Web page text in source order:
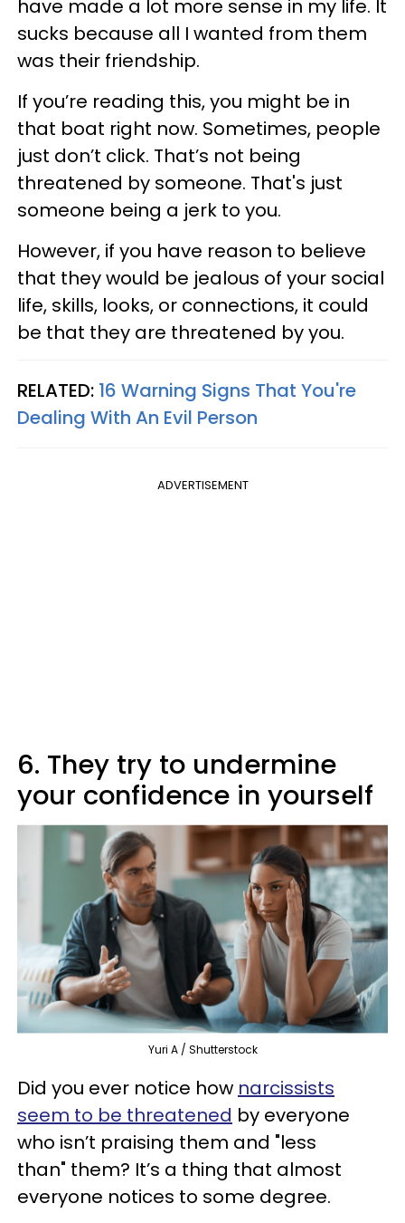
have made a lot more sense in my life. It
sucks because all I wanted from them
was their friendship.
If you’re reading this, you might be in
that boat right now. Sometimes, people
just don’t click. That’s not being
threatened by someone. That's just
someone being a jerk to you.
However, if you have reason to believe
that they would be jealous of your social
life, skills, looks, or connections, it could
be that they are threatened by you.
RELATED: 16 Warning Signs That You're
Dealing With An Evil Person
ADVERTISEMENT
6. They try to undermine
your confidence in yourself
Yuri A / Shutterstock
Did you ever notice how narcissists
seem to be threatened by everyone
who isn’t praising them and "less
than" them? It’s a thing that almost
everyone notices to some degree.